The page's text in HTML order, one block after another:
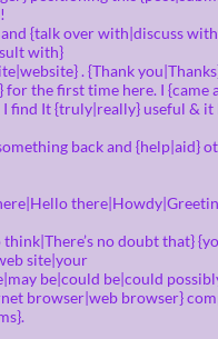
{talk over with|discuss
with}
. {Thank
for the first time here. I {came
find It {truly|really} useful & it
back and {help|aid}
no doubt that}
site|your
be|could be|could
browser|web browser}